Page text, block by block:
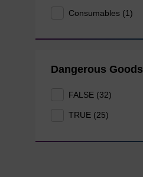
Consumables (1)
Dangerous Goods
FALSE (32)
TRUE (25)